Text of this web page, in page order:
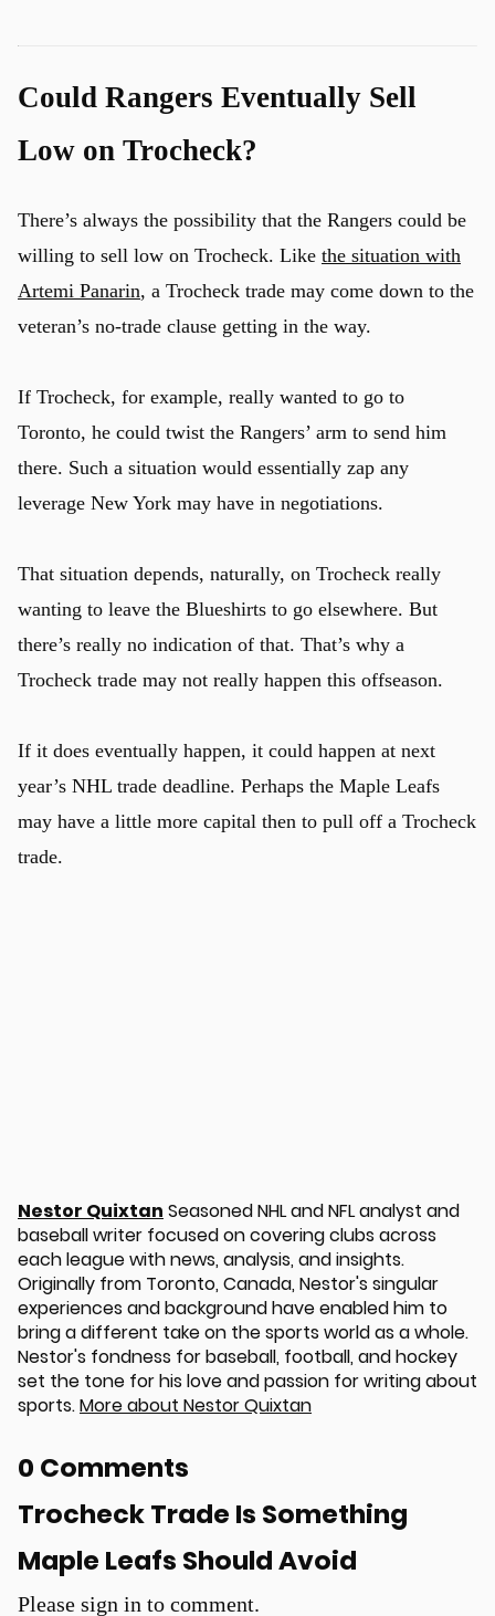
Could Rangers Eventually Sell
Low on Trocheck?
There’s always the possibility that the Rangers could be
willing to sell low on Trocheck. Like the situation with
Artemi Panarin, a Trocheck trade may come down to the
veteran’s no-trade clause getting in the way.
If Trocheck, for example, really wanted to go to
Toronto, he could twist the Rangers’ arm to send him
there. Such a situation would essentially zap any
leverage New York may have in negotiations.
That situation depends, naturally, on Trocheck really
wanting to leave the Blueshirts to go elsewhere. But
there’s really no indication of that. That’s why a
Trocheck trade may not really happen this offseason.
If it does eventually happen, it could happen at next
year’s NHL trade deadline. Perhaps the Maple Leafs
may have a little more capital then to pull off a Trocheck
trade.
Nestor Quixtan Seasoned NHL and NFL analyst and
baseball writer focused on covering clubs across
each league with news, analysis, and insights.
Originally from Toronto, Canada, Nestor's singular
experiences and background have enabled him to
bring a different take on the sports world as a whole.
Nestor's fondness for baseball, football, and hockey
set the tone for his love and passion for writing about
sports.More about Nestor Quixtan
0 Comments
Trocheck Trade Is Something
Maple Leafs Should Avoid
Please sign in to comment.